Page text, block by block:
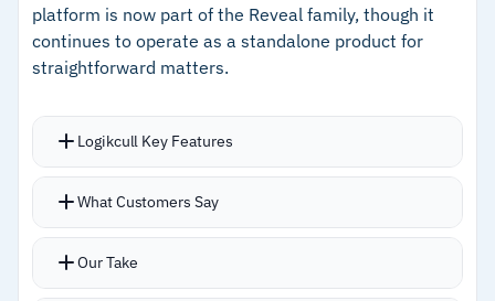
Cautions
initial training support can be difficult to
access
to navigate for some users
platform is now part of the Reveal family, though it
continues to operate as a standalone product for
straightforward matters.
Logikcull Key Features
Drag-and-drop imports with native integrations
Automatic indexing, deduplication, and pre-
What Customers Say
Our Take